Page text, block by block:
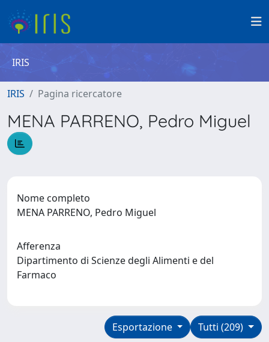
IRIS
IRIS Pagina ricercatore
MENA PARRENO, Pedro Miguel
Nome completo
MENA PARRENO, Pedro Miguel
Afferenza
Dipartimento di Scienze degli Alimenti e del
Farmaco
Tutti (209)
Esportazione